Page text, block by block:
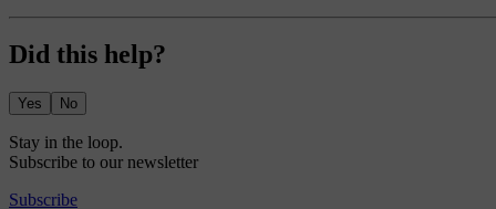
Did this help?
Yes No